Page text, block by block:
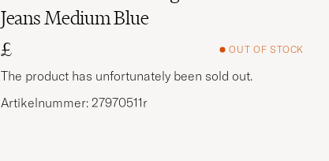
Jeans Medium Blue
£
OUT OF STOCK
The product has unfortunately been sold out.
Artikelnummer: 27970511r